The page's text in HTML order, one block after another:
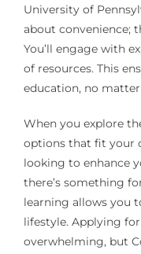
University of
about convenience;
You’ll engage with
of resources. This
education, no
When you explore
options that fit your
looking to enhance
there’s something
learning allows you
lifestyle. Applying
overwhelming, but